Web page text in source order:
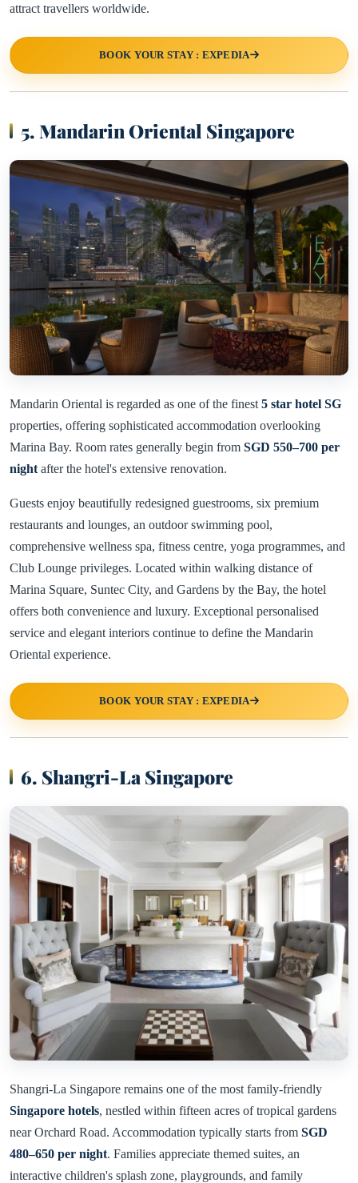
attract travellers worldwide.
BOOK YOUR STAY : EXPEDIA
5. Mandarin Oriental Singapore
Mandarin Oriental is regarded as one of the finest 5 star hotel SG
properties, offering sophisticated accommodation overlooking
Marina Bay. Room rates generally begin from SGD 550–700 per
night after the hotel's extensive renovation.
Guests enjoy beautifully redesigned guestrooms, six premium
restaurants and lounges, an outdoor swimming pool,
comprehensive wellness spa, fitness centre, yoga programmes, and
Club Lounge privileges. Located within walking distance of
Marina Square, Suntec City, and Gardens by the Bay, the hotel
offers both convenience and luxury. Exceptional personalised
service and elegant interiors continue to define the Mandarin
Oriental experience.
BOOK YOUR STAY : EXPEDIA
6. Shangri-La Singapore
Shangri-La Singapore remains one of the most family-friendly
Singapore hotels, nestled within fifteen acres of tropical gardens
near Orchard Road. Accommodation typically starts from SGD
480–650 per night. Families appreciate themed suites, an
interactive children's splash zone, playgrounds, and family